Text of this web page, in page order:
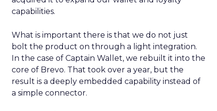
capabilities.
What is important there is that we do not just
bolt the product on through a light integration.
In the case of Captain Wallet, we rebuilt it into the
core of Brevo. That took over a year, but the
result is a deeply embedded capability instead of
a simple connector.